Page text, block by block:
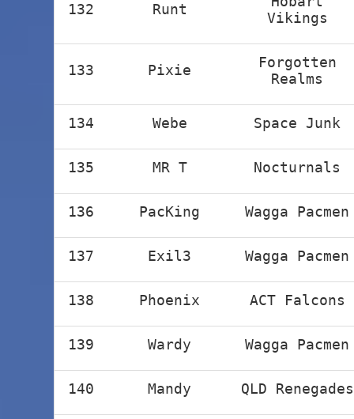
132 Runt
Vikings
133 Pixie
Forgotten
Realms
134 Webe Space Junk
135 MR T Nocturnals
136 PacKing Wagga Pacmen
137 Exil3 Wagga Pacmen
138 Phoenix ACT Falcons
139 Wardy Wagga Pacmen
140 Mandy QLD Renegades